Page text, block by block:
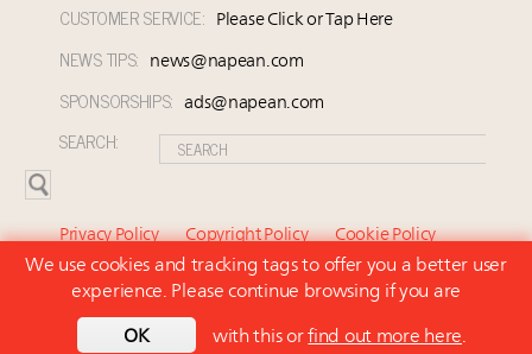
CUSTOMER SERVICE: Please Click or Tap Here
NEWS TIPS: news@napean.com
SPONSORSHIPS: ads@napean.com
SEARCH:
Privacy Policy Copyright Policy
Cookie Policy
Subscriber Agreement and Terms of Use
About Us
Contact Us
© 2026 Napean LLC. Luxury Marketer is a subsidiary of
We use cookies and tracking tags to offer you a better user
experience. Please continue browsing if you are
OK with this or find out more here.